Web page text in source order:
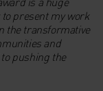
present my work
the transformative
and
pushing the